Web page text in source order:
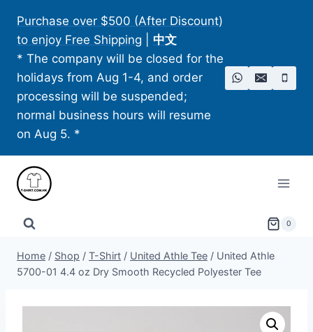
content
Purchase over $500 (After Discount)
to enjoy Free Shipping
中文
* The company will be closed for the
holidays from Aug 1-4, and order
processing will be suspended;
normal business hours will resume
on Aug 5. *
0
Home / Shop / T-Shirt / United Athle Tee / United Athle
5700-01 4.4 oz Dry Smooth Recycled Polyester Tee